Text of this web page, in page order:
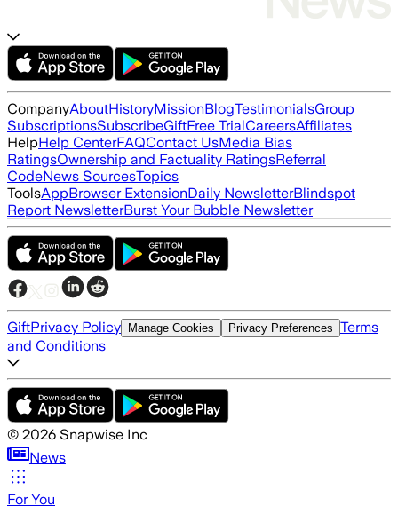
CompanyAboutHistoryMissionBlogTestimonialsGroup
SubscriptionsSubscribeGiftFree TrialCareersAffiliates
HelpHelp CenterFAQContact UsMedia Bias
RatingsOwnership and Factuality RatingsReferral
CodeNews SourcesTopics
ToolsAppBrowser ExtensionDaily NewsletterBlindspot
Report NewsletterBurst Your Bubble Newsletter
GiftPrivacy Policy Manage Cookies Privacy Preferences Terms
and Conditions
© 2026 Snapwise Inc
News
For You